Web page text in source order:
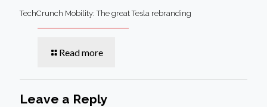
TechCrunch Mobility: The great Tesla rebranding
Read more
Leave a Reply